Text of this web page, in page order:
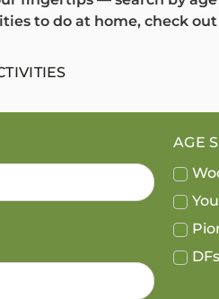
to do at home, check out
AGE